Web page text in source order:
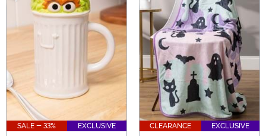
SALE - 33% EXCLUSIVE CLEARANCE EXCLUSIVE